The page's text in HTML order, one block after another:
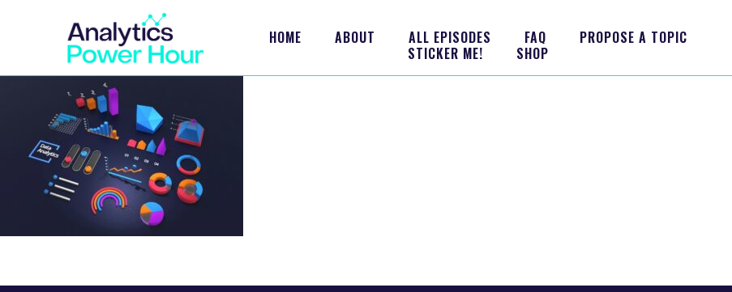
HOME ABOUT ALL EPISODES FAQ
PROPOSE A TOPIC
STICKER ME!
SHOP